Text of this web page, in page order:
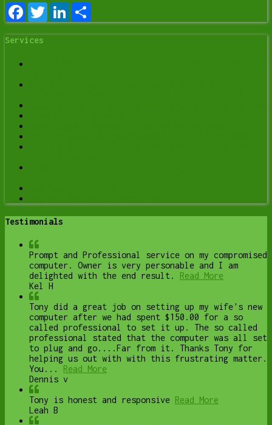
FacebookTwitterLinkedIn
Services
Testimonials
Prompt and Professional service on my compromised
computer. Owner is very personable and I am
delighted with the end result.
Read More
Kel H
Tony did a great job on setting up my wife's new
computer after we had spent $150.00 for a so
called professional to set it up. The so called
professional stated that the computer was all set
to plug and go....Far from it. Thanks Tony for
helping us out with with this frustrating matter.
You...
Read More
Dennis v
Tony is honest and responsive Read More
Leah B